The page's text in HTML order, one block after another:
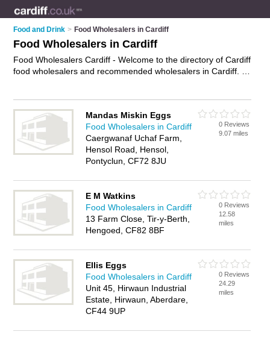
Food and Drink > Food Wholesalers in Cardiff
Food Wholesalers in Cardiff
Food Wholesalers Cardiff - Welcome to the directory of Cardiff
food wholesalers and recommended wholesalers in Cardiff. It
nearest wholesaler or food wholesaler in Cardiff and add your
own review. Do you want to advertise a wholesaler in Cardiff?
Advertise
your catering supplies business on the Cardiff Food
Wholesalers Directory – IT'S FREE!
Mandas Miskin Eggs
Food Wholesalers in Cardiff
Caergwanaf Uchaf Farm,
Hensol Road, Hensol,
Pontyclun, CF72 8JU
0 Reviews
9.07 miles
E M Watkins
Food Wholesalers in Cardiff
13 Farm Close, Tir-y-Berth,
Hengoed, CF82 8BF
0 Reviews
12.58
miles
Ellis Eggs
Food Wholesalers in Cardiff
Unit 45, Hirwaun Industrial
Estate, Hirwaun, Aberdare,
CF44 9UP
0 Reviews
24.29
miles